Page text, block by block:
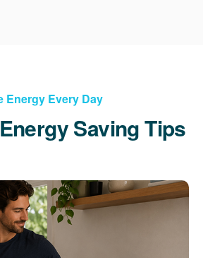
Energy Every Day
Saving Tips